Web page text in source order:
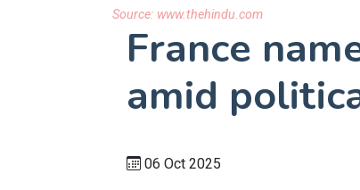
Source: www.thehindu.com
France
amid
06 Oct 2025